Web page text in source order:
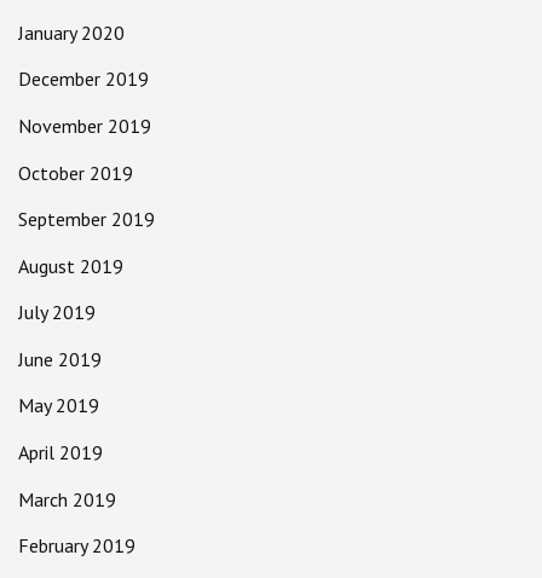
January 2020
December 2019
November 2019
October 2019
September 2019
August 2019
July 2019
June 2019
May 2019
April 2019
March 2019
February 2019